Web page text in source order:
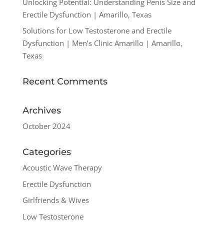
Erectile Dysfunction | Amarillo, Texas
Solutions for Low Testosterone and Erectile
Dysfunction | Men’s Clinic Amarillo | Amarillo,
Texas
Recent Comments
Archives
October 2024
Categories
Acoustic Wave Therapy
Erectile Dysfunction
Girlfriends & Wives
Low Testosterone